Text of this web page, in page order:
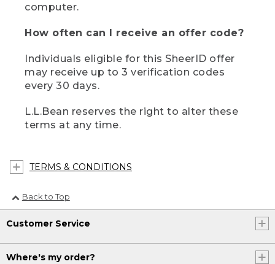
computer.
How often can I receive an offer code?
Individuals eligible for this SheerID offer
may receive up to 3 verification codes
every 30 days.
L.L.Bean reserves the right to alter these
terms at any time.
TERMS & CONDITIONS
Back to Top
Customer Service
Where's my order?